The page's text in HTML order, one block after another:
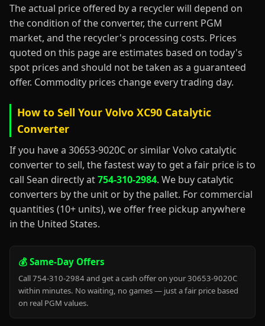
The actual price offered by a recycler will depend on
the condition of the converter, the current PGM
market, and the recycler's processing costs. Prices
quoted on this page are estimates based on today's
spot prices and should not be taken as a guaranteed
offer. Commodity prices change every trading day.
How to Sell Your Volvo XC90 Catalytic
Converter
If you have a 30653-9020C or similar Volvo catalytic
converter to sell, the fastest way to get a fair price is to
call Sean directly at754-310-2984. We buy catalytic
converters by the unit or by the pallet. For commercial
quantities (10+ units), we offer free pickup anywhere
in the United States.
💰 Same-Day Offers
Call 754-310-2984 and get a cash offer on your 30653-9020C
within minutes. No waiting, no games — just a fair price based
on real PGM values.